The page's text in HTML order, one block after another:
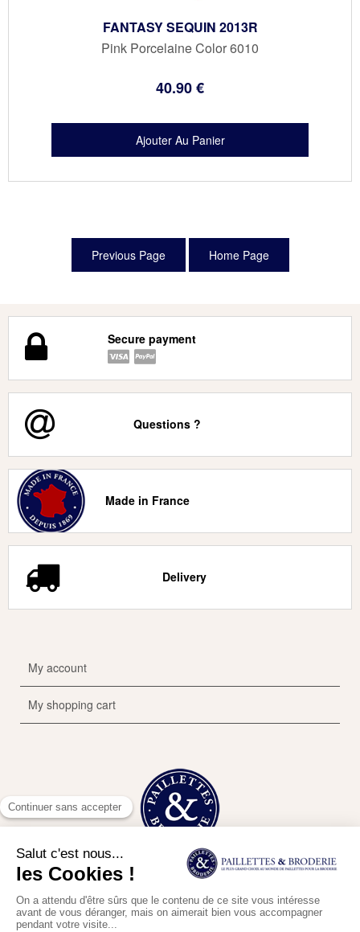
FANTASY SEQUIN 2013R
Pink Porcelaine Color 6010
40.90€
Secure payment
Questions ?
Made in France
Delivery
My account
My shopping cart